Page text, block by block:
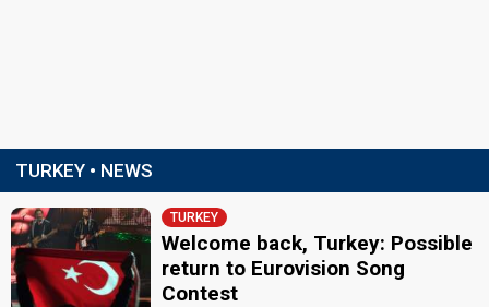
TURKEY • NEWS
TURKEY
Welcome back, Turkey: Possible
return to Eurovision Song
Contest